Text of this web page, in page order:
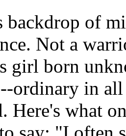
of
Not a
girl born
ordinary in all
Here's what